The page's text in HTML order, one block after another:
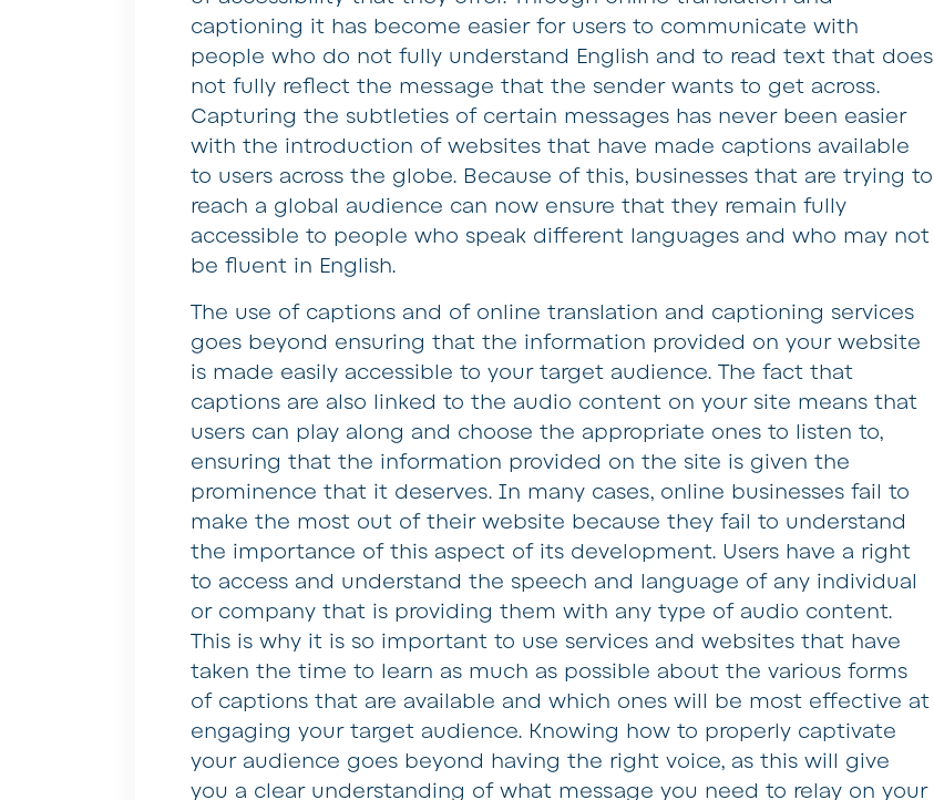
captioning it has become easier for users to communicate with
people who do not fully understand English and to read text that does
not fully reflect the message that the sender wants to get across.
Capturing the subtleties of certain messages has never been easier
with the introduction of websites that have made captions available
to users across the globe. Because of this, businesses that are trying to
reach a global audience can now ensure that they remain fully
accessible to people who speak different languages and who may not
be fluent in English.
The use of captions and of online translation and captioning services
goes beyond ensuring that the information provided on your website
is made easily accessible to your target audience. The fact that
captions are also linked to the audio content on your site means that
users can play along and choose the appropriate ones to listen to,
ensuring that the information provided on the site is given the
prominence that it deserves. In many cases, online businesses fail to
make the most out of their website because they fail to understand
the importance of this aspect of its development. Users have a right
to access and understand the speech and language of any individual
or company that is providing them with any type of audio content.
This is why it is so important to use services and websites that have
taken the time to learn as much as possible about the various forms
of captions that are available and which ones will be most effective at
engaging your target audience. Knowing how to properly captivate
your audience goes beyond having the right voice, as this will give
you a clear understanding of what message you need to relay on your